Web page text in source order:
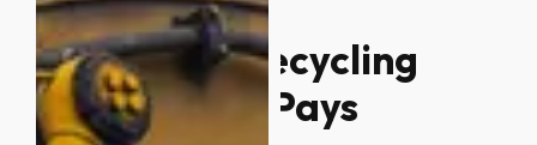
Why Metal Recycling
Matters And Pays